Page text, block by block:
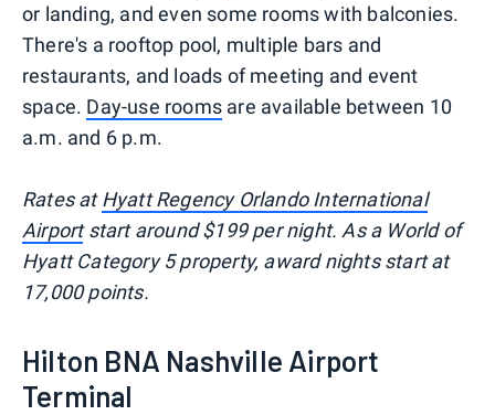
or landing, and even some rooms with balconies.
There's a rooftop pool, multiple bars and
restaurants, and loads of meeting and event
space. Day-use rooms are available between 10
a.m. and 6 p.m.
Rates atHyatt Regency Orlando International
Airportstart around $199 per night. As a World of
Hyatt Category 5 property, award nights start at
17,000 points.
Hilton BNA Nashville Airport
Terminal